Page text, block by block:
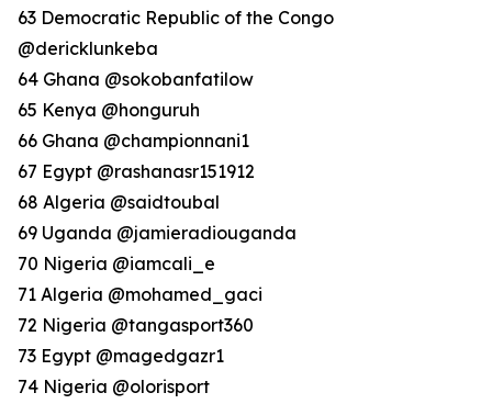
63 Democratic Republic of the Congo
@dericklunkeba
64 Ghana @sokobanfatilow
65 Kenya @honguruh
66 Ghana @championnani1
67 Egypt @rashanasr151912
68 Algeria @saidtoubal
69 Uganda @jamieradiouganda
70 Nigeria @iamcali_e
71 Algeria @mohamed_gaci
72 Nigeria @tangasport360
73 Egypt @magedgazr1
74 Nigeria @olorisport